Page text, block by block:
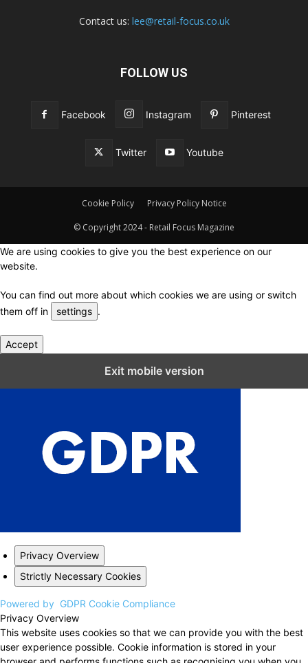
Contact us: lee@retail-focus.co.uk
FOLLOW US
Facebook Instagram Pinterest
Twitter Youtube
Cookie Policy Privacy Policy Notice
© Copyright 2024 - Retail Focus Magazine
We are using cookies to give you the best experience on our
website.
You can find out more about which cookies we are using or switch
them off in
settings .
Accept
Exit mobile version
Privacy Overview
Strictly Necessary Cookies
Powered by GDPR Cookie Compliance
Privacy Overview
This website uses cookies so that we can provide you with the best
user experience possible. Cookie information is stored in your